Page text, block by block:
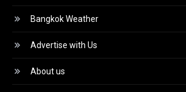
Bangkok Weather
Advertise with Us
About us